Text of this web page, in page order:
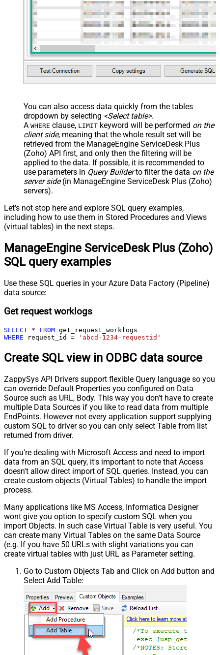
You can also access data quickly from the tables
dropdown by selecting <Select table>.
A WHERE clause, LIMIT keyword will be performed on the
client side, meaning that the whole result set will be
retrieved from the ManageEngine ServiceDesk Plus
(Zoho) API first, and only then the filtering will be
applied to the data. If possible, it is recommended to
use parameters in Query Builderto filter the data on the
server side(in ManageEngine ServiceDesk Plus (Zoho)
servers).
Let's not stop here and explore SQL query examples,
including how to use them in Stored Procedures and Views
(virtual tables) in the next steps.
ManageEngine ServiceDesk Plus (Zoho)
SQL query examples
Use these SQL queries in your Azure Data Factory (Pipeline)
data source:
Get request worklogs
SELECT * FROM
WHERE request_id = 'abcd-1234-requestid'
Create SQL view in ODBC data source
ZappySys API Drivers support flexible Query language so you
can override Default Properties you configured on Data
Source such as URL, Body. This way you don't have to create
multiple Data Sources if you like to read data from multiple
EndPoints. However not every application support supplying
custom SQL to driver so you can only select Table from list
returned from driver.
If you're dealing with Microsoft Access and need to import
data from an SQL query, it's important to note that Access
doesn't allow direct import of SQL queries. Instead, you can
create custom objects (Virtual Tables) to handle the import
process.
Many applications like MS Access, Informatica Designer
wont give you option to specify custom SQL when you
import Objects. In such case Virtual Table is very useful. You
can create many Virtual Tables on the same Data Source
(e.g. If you have 50 URLs with slight variations you can
create virtual tables with just URL as Parameter setting.
Go to Custom Objects Tab and Click on Add button and
Select Add Table: